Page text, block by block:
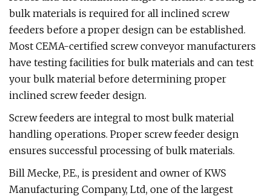
bulk materials is required for all inclined screw
feeders before a proper design can be established.
Most CEMA-certified screw conveyor manufacturers
have testing facilities for bulk materials and can test
your bulk material before determining proper
inclined screw feeder design.
Screw feeders are integral to most bulk material
handling operations. Proper screw feeder design
ensures successful processing of bulk materials.
Bill Mecke, P.E., is president and owner of KWS
Manufacturing Company, Ltd, one of the largest